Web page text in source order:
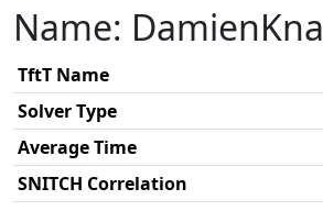
Name:
TftT Name
Solver Type
Average Time
SNITCH Correlation